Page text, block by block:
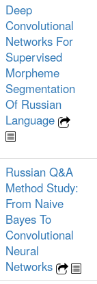
Deep
Convolutional
Networks For
Supervised
Morpheme
Segmentation
Of Russian
Language
Russian Q&A
Method Study:
From Naive
Bayes To
Convolutional
Neural
Networks